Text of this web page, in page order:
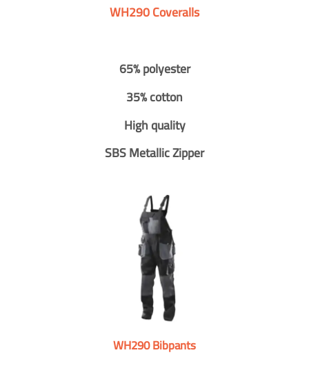
WH290 Coveralls
65% polyester
35% cotton
High quality
SBS Metallic Zipper
WH290 Bibpants